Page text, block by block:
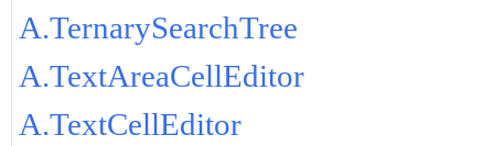
A.TernarySearchTree
A.TextAreaCellEditor
A.TextCellEditor